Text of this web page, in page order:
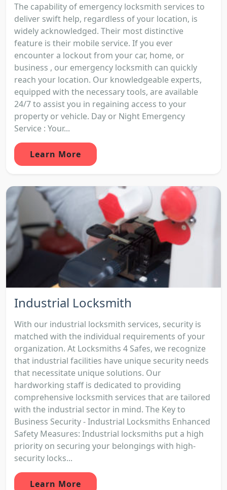
The capability of emergency locksmith services to
deliver swift help, regardless of your location, is
widely acknowledged. Their most distinctive
feature is their mobile service. If you ever
encounter a lockout from your car, home, or
business , our emergency locksmith can quickly
reach your location. Our knowledgeable experts,
equipped with the necessary tools, are available
24/7 to assist you in regaining access to your
property or vehicle. Day or Night Emergency
Service : Your...
Learn More
Industrial Locksmith
With our industrial locksmith services, security is
matched with the individual requirements of your
organization. At Locksmiths 4 Safes, we recognize
that industrial facilities have unique security needs
that necessitate unique solutions. Our
hardworking staff is dedicated to providing
comprehensive locksmith services that are tailored
with the industrial sector in mind. The Key to
Business Security - Industrial Locksmiths Enhanced
Safety Measures: Industrial locksmiths put a high
priority on securing your belongings with high-
security locks...
Learn More